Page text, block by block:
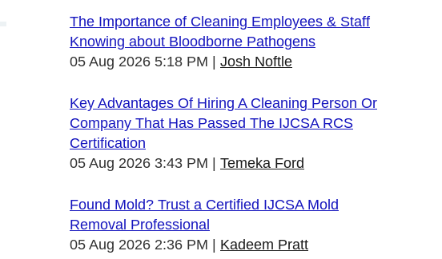
The Importance of Cleaning Employees & Staff
Knowing about Bloodborne Pathogens
05 Aug 2026 5:18 PM
Josh Noftle
Key Advantages Of Hiring A Cleaning Person Or
Company That Has Passed The IJCSA RCS
Certification
05 Aug 2026 3:43 PM
Temeka Ford
Found Mold? Trust a Certified IJCSA Mold
Removal Professional
05 Aug 2026 2:36 PM
Kadeem Pratt